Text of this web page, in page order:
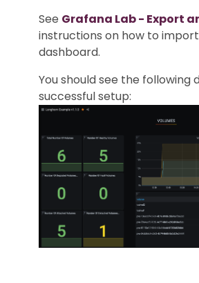
See Grafana Lab - Export
instructions on how to
dashboard.
You should see the following
successful setup: